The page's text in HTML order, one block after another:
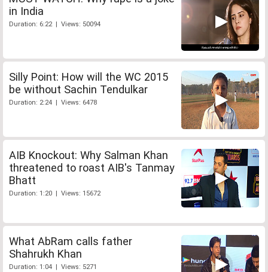
in India
Duration: 6:22 | Views: 50094
Silly Point: How will the WC 2015
be without Sachin Tendulkar
Duration: 2:24 | Views: 6478
AIB Knockout: Why Salman Khan
threatened to roast AIB's Tanmay
Bhatt
Duration: 1:20 | Views: 15672
What AbRam calls father
Shahrukh Khan
Duration: 1:04 | Views: 5271